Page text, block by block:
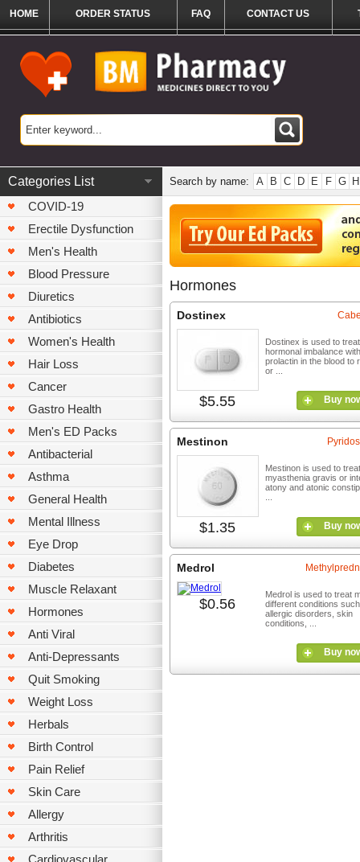
HOME ORDER STATUS FAQ CONTACT US
Categories List
COVID-19
Erectile Dysfunction
Men's Health
Blood Pressure
Diuretics
Antibiotics
Women's Health
Hair Loss
Cancer
Gastro Health
Men's ED Packs
Antibacterial
Asthma
General Health
Mental Illness
Eye Drop
Diabetes
Muscle Relaxant
Hormones
Anti Viral
Anti-Depressants
Quit Smoking
Weight Loss
Herbals
Birth Control
Pain Relief
Skin Care
Allergy
Arthritis
Cardiovascular
Search by name: A B C D E F G H
Hormones
Dostinex
$5.55
Dostinex is used to treat
hormonal imbalance
prolactin in the blood to
or ...
Buy
Mestinon
$1.35
Mestinon is used to treat
myasthenia gravis or
atony and atonic
Buy
Medrol
$0.56
Medrol is used to treat
different conditions
allergic disorders, skin
conditions, ...
Buy